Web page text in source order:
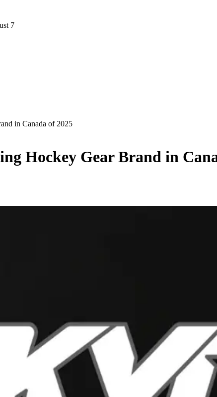
7
in Canada of 2025
Hockey Gear Brand in